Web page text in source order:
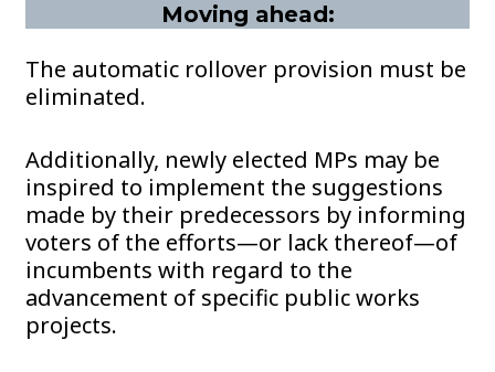
Moving ahead:
The automatic rollover provision must be
eliminated.
Additionally, newly elected MPs may be
inspired to implement the suggestions
made by their predecessors by informing
voters of the efforts—or lack thereof—of
incumbents with regard to the
advancement of specific public works
projects.